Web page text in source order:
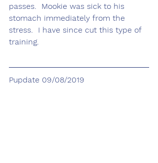
passes.  Mookie was sick to his
stomach immediately from the
stress.  I have since cut this type of
training.
Pupdate 09/08/2019